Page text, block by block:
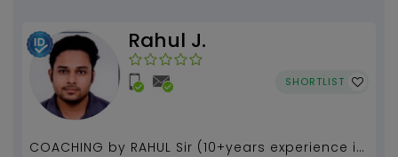
Rahul J.
SHORTLIST
COACHING by RAHUL Sir (10+years experience in